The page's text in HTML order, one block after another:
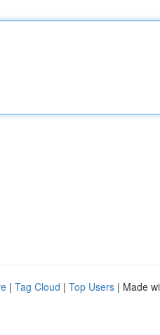
| Tag Cloud | Top Users | Made